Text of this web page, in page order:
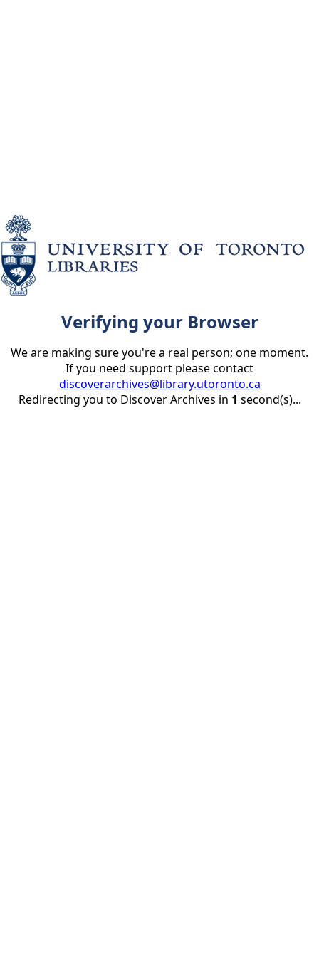
Verifying your Browser
We are making sure you're a real person; one moment.
If you need support please contact
discoverarchives@library.utoronto.ca
Redirecting you to Discover Archives in 1 second(s)...